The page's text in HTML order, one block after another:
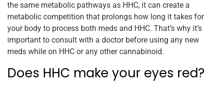
the same metabolic pathways as HHC, it can create a
metabolic competition that prolongs how long it takes for
your body to process both meds and HHC. That’s why it’s
important to consult with a doctor before using any new
meds while on HHC or any other cannabinoid.
Does HHC make your eyes red?